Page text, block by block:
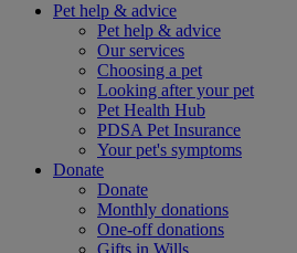
Pet help & advice
Pet help & advice
Our services
Choosing a pet
Looking after your pet
Pet Health Hub
PDSA Pet Insurance
Your pet's symptoms
Donate
Donate
Monthly donations
One-off donations
Gifts in Wills